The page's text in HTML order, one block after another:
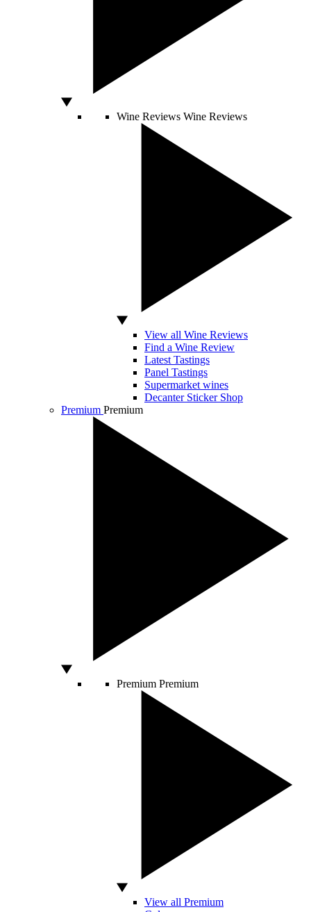
Wine Reviews Wine Reviews
View all Wine Reviews
Find a Wine Review
Latest Tastings
Panel Tastings
Supermarket wines
Decanter Sticker Shop
Premium Premium
Premium Premium
View all Premium